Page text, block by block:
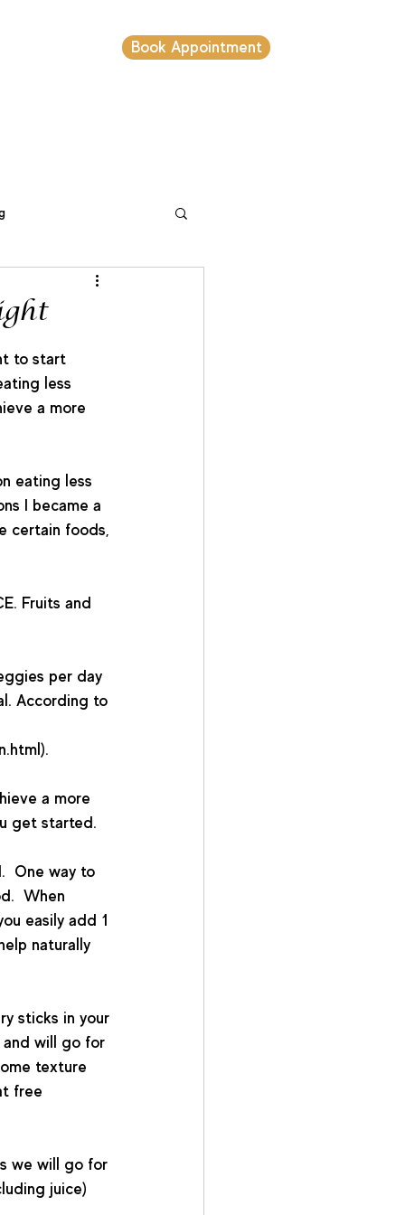
Book Appointment
to start
less
a more
eating less
I became a
certain foods,
Fruits and
per day
According to
a more
get started.
One way to
When
easily add 1
naturally
sticks in your
and will go for
texture
free
we will go for
juice)